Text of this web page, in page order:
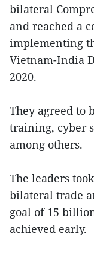
bilateral
and reached a
implementing
Vietnam-India
2020.
They agreed to
training, cyber
among others.
The leaders
bilateral trade
goal of 15
achieved early.